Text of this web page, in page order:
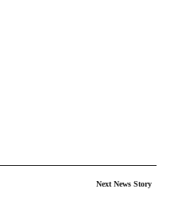
Next News Story